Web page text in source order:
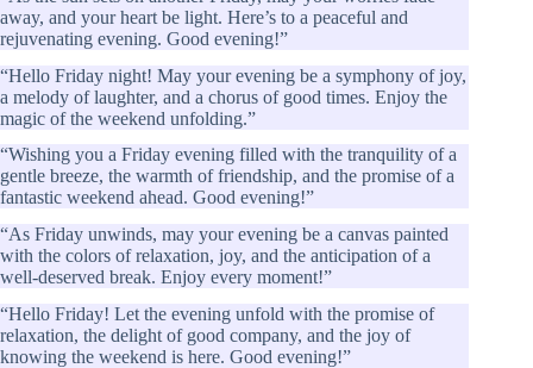
away, and your heart be light. Here’s to a peaceful and
rejuvenating evening. Good evening!”
“Hello Friday night! May your evening be a symphony of joy,
a melody of laughter, and a chorus of good times. Enjoy the
magic of the weekend unfolding.”
“Wishing you a Friday evening filled with the tranquility of a
gentle breeze, the warmth of friendship, and the promise of a
fantastic weekend ahead. Good evening!”
“As Friday unwinds, may your evening be a canvas painted
with the colors of relaxation, joy, and the anticipation of a
well-deserved break. Enjoy every moment!”
“Hello Friday! Let the evening unfold with the promise of
relaxation, the delight of good company, and the joy of
knowing the weekend is here. Good evening!”